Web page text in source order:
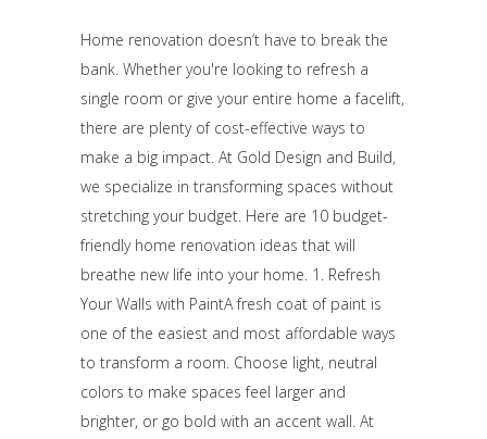
Home renovation doesn’t have to break the
bank. Whether you're looking to refresh a
single room or give your entire home a facelift,
there are plenty of cost-effective ways to
make a big impact. At Gold Design and Build,
we specialize in transforming spaces without
stretching your budget. Here are 10 budget-
friendly home renovation ideas that will
breathe new life into your home. 1. Refresh
Your Walls with PaintA fresh coat of paint is
one of the easiest and most affordable ways
to transform a room. Choose light, neutral
colors to make spaces feel larger and
brighter, or go bold with an accent wall. At